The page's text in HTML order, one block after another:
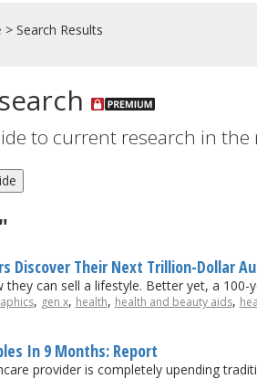
> Search Results
to current research in the
Discover Their Next Trillion-Dollar
can sell a lifestyle. Better yet, a 100-
, gen x, health, health and beauty aids,
In 9 Months: Report
provider is completely upending